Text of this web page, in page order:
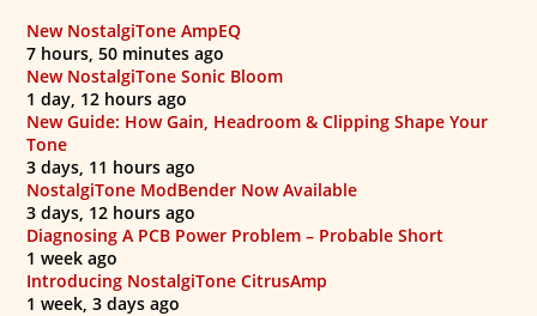
New NostalgiTone AmpEQ
7 hours, 50 minutes ago
New NostalgiTone Sonic Bloom
1 day, 12 hours ago
New Guide: How Gain, Headroom & Clipping Shape Your
Tone
3 days, 11 hours ago
NostalgiTone ModBender Now Available
3 days, 12 hours ago
Diagnosing A PCB Power Problem – Probable Short
1 week ago
Introducing NostalgiTone CitrusAmp
1 week, 3 days ago